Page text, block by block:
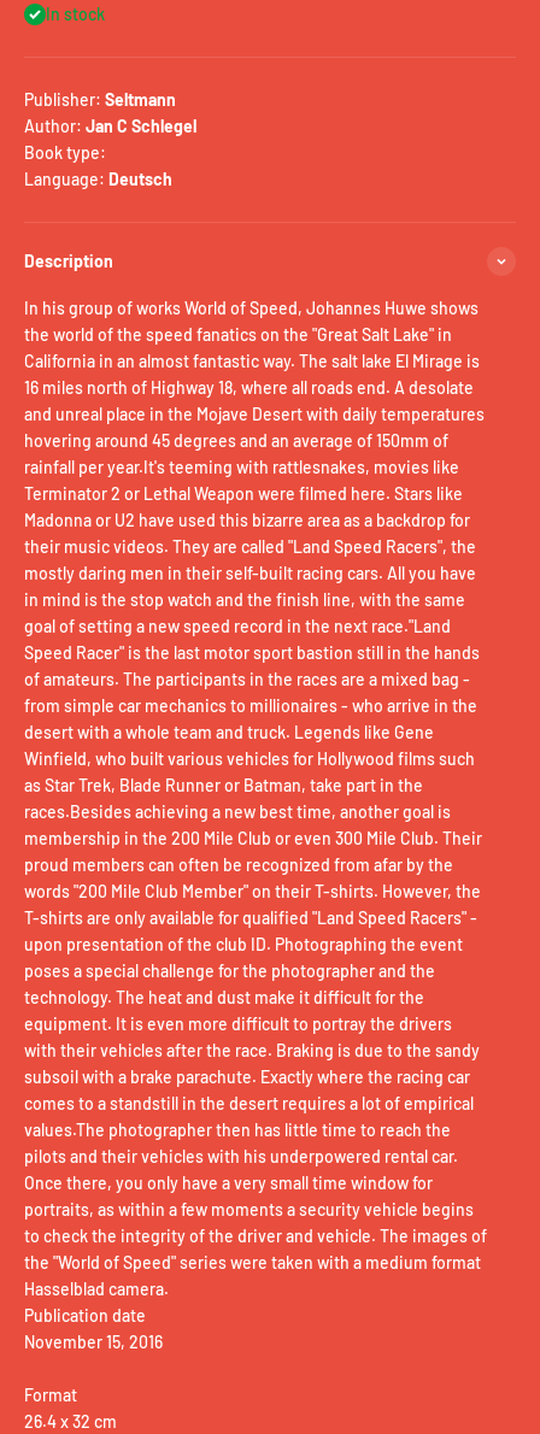
In stock
Publisher: Seltmann
Author: Jan C Schlegel
Book type:
Language: Deutsch
Description
In his group of works World of Speed, Johannes Huwe shows
the world of the speed fanatics on the "Great Salt Lake" in
California in an almost fantastic way. The salt lake El Mirage is
16 miles north of Highway 18, where all roads end. A desolate
and unreal place in the Mojave Desert with daily temperatures
hovering around 45 degrees and an average of 150mm of
rainfall per year.It's teeming with rattlesnakes, movies like
Terminator 2 or Lethal Weapon were filmed here. Stars like
Madonna or U2 have used this bizarre area as a backdrop for
their music videos. They are called "Land Speed ​​Racers", the
mostly daring men in their self-built racing cars. All you have
in mind is the stop watch and the finish line, with the same
goal of setting a new speed record in the next race."Land
Speed ​​Racer" is the last motor sport bastion still in the hands
of amateurs. The participants in the races are a mixed bag -
from simple car mechanics to millionaires - who arrive in the
desert with a whole team and truck. Legends like Gene
Winfield, who built various vehicles for Hollywood films such
as Star Trek, Blade Runner or Batman, take part in the
races.Besides achieving a new best time, another goal is
membership in the 200 Mile Club or even 300 Mile Club. Their
proud members can often be recognized from afar by the
words "200 Mile Club Member" on their T-shirts. However, the
T-shirts are only available for qualified "Land Speed ​​Racers" -
upon presentation of the club ID. Photographing the event
poses a special challenge for the photographer and the
technology. The heat and dust make it difficult for the
equipment. It is even more difficult to portray the drivers
with their vehicles after the race. Braking is due to the sandy
subsoil with a brake parachute. Exactly where the racing car
comes to a standstill in the desert requires a lot of empirical
values.The photographer then has little time to reach the
pilots and their vehicles with his underpowered rental car.
Once there, you only have a very small time window for
portraits, as within a few moments a security vehicle begins
to check the integrity of the driver and vehicle. The images of
the "World of Speed" series were taken with a medium format
Hasselblad camera.
Publication date
November 15, 2016
Format
26.4 x 32 cm